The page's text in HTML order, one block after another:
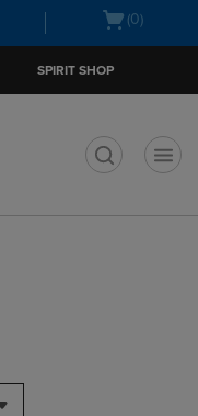
Open(0)
SPIRIT SHOP